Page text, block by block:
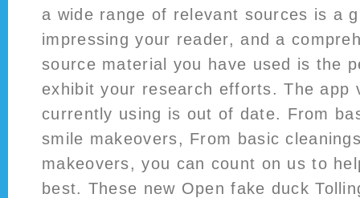
a wide range of relevant sources is a
impressing your reader, and a
source material you have used is the
exhibit your research efforts. The app
currently using is out of date. From
smile makeovers, From basic
makeovers, you can count on us to
best. These new Open fake duck